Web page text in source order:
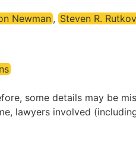
Newman, Steven R.
some details may be
lawyers involved